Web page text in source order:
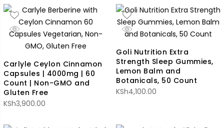
Carlyle Ceylon Cinnamon
Capsules | 4000mg | 60
Count | Non-GMO and
Gluten Free
KSh3,900.00
Goli Nutrition Extra
Strength Sleep Gummies,
Lemon Balm and
Botanicals, 50 Count
KSh4,100.00